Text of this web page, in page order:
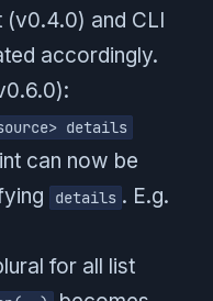
(v0.4.0) and CLI
accordingly.
details
can now be
details . E.g.
for all list